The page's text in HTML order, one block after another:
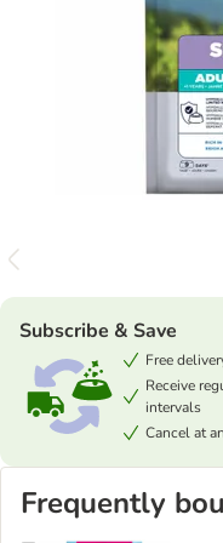
Subscribe & Save
Free
Receive
intervals
Cancel at
Frequently